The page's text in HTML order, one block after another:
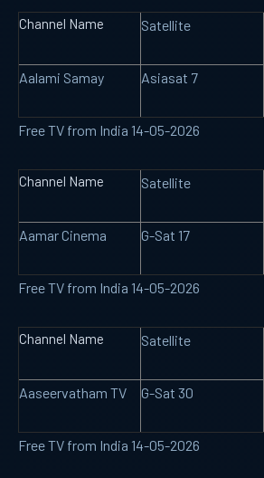
Channel Name Satellite
Aalami Samay Asiasat 7
Free TV from India 14-05-2026
Channel Name Satellite
Aamar Cinema G-Sat 17
Free TV from India 14-05-2026
Channel Name Satellite
Aaseervatham TV G-Sat 30
Free TV from India 14-05-2026